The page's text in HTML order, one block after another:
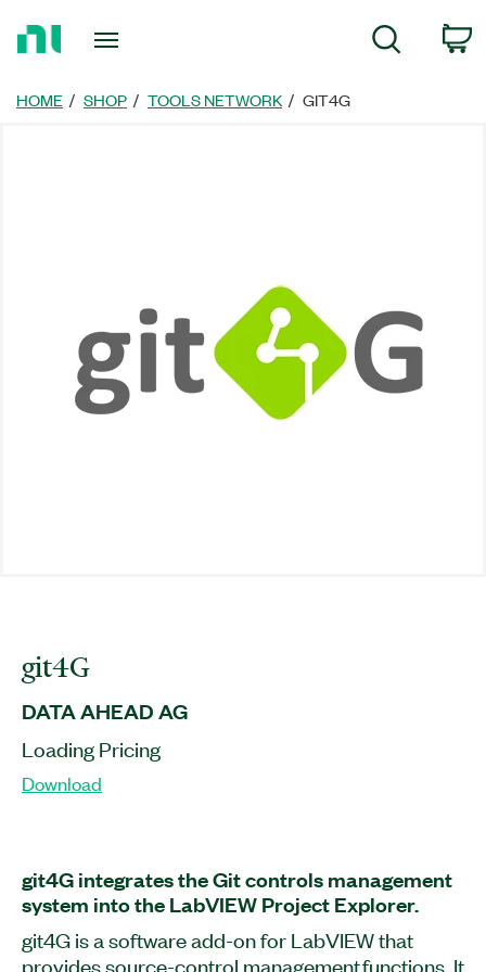
Page
Search
HOME SHOP TOOLS NETWORK GIT4G
git4G
DATA AHEAD AG
Loading Pricing
Download
git4G integrates the Git controls management
system into the LabVIEW Project Explorer.
git4G is a software add-on for LabVIEW that
provides source-control management functions. It